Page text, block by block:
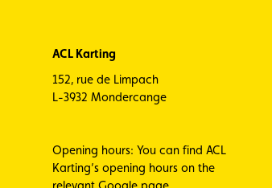
ACL Karting
152, rue de Limpach
L-3932 Mondercange
Opening hours: You can find ACL
Karting’s opening hours on the